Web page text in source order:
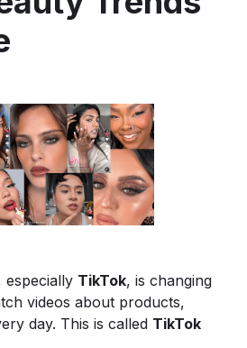
especially TikTok, is changing
videos about products,
day. This is called TikTok